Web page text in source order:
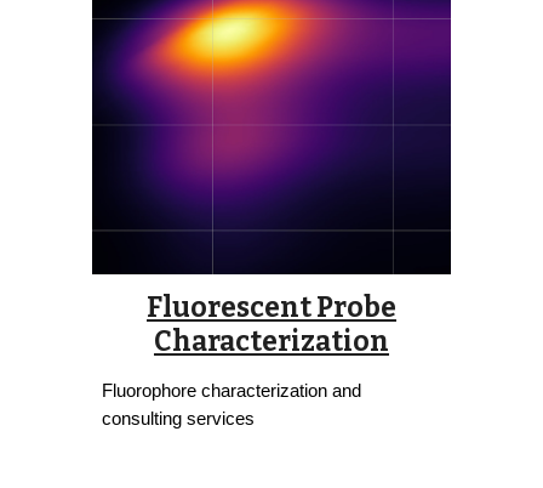
Fluorescent Probe
Characterization
Fluorophore characterization and
consulting services